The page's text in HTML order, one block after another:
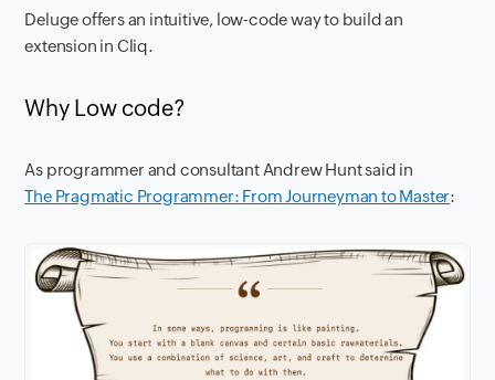
Deluge offers an intuitive, low-code way to build an
extension in Cliq.
Why Low code?
As programmer and consultant Andrew Hunt said in
The Pragmatic Programmer: From Journeyman to Master: